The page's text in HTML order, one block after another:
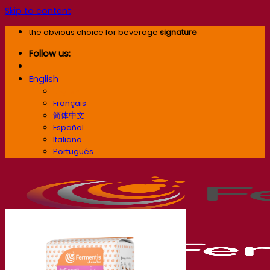
Skip to content
the obvious choice for beverage signature
Follow us:
English
Français
简体中文
Español
Italiano
Português